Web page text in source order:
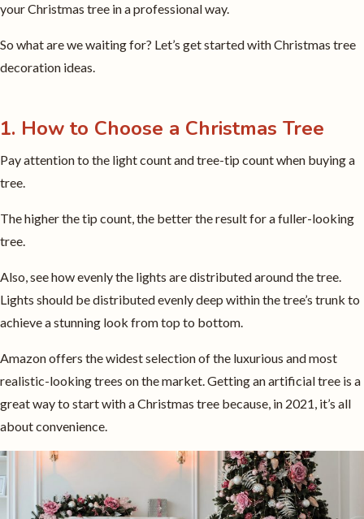
your Christmas tree in a professional way.
So what are we waiting for? Let’s get started with Christmas tree
decoration ideas.
1. How to Choose a Christmas Tree
Pay attention to the light count and tree-tip count when buying a
tree.
The higher the tip count, the better the result for a fuller-looking
tree.
Also, see how evenly the lights are distributed around the tree.
Lights should be distributed evenly deep within the tree’s trunk to
achieve a stunning look from top to bottom.
Amazon offers the widest selection of the luxurious and most
realistic-looking trees on the market. Getting an artificial tree is a
great way to start with a Christmas tree because, in 2021, it’s all
about convenience.